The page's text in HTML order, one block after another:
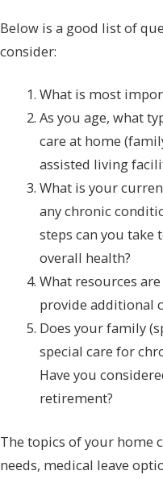
Below is a good list of
consider:
What is most
As you age, what
care at home
assisted living
What is your
any chronic
steps can you take
overall health?
What resources
provide additional
Does your family
special care for
Have you
retirement?
The topics of your home
needs, medical leave